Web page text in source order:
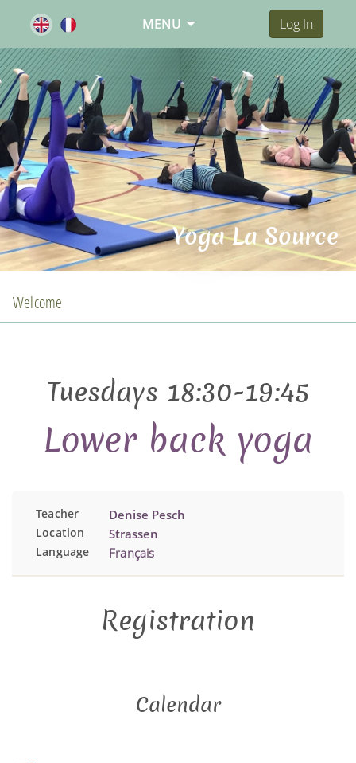
MENU Log In
Yoga La Source
Welcome
Tuesdays 18:30-19:45
Lower back yoga
Teacher Denise Pesch
Location Strassen
Language Français
Registration
Calendar